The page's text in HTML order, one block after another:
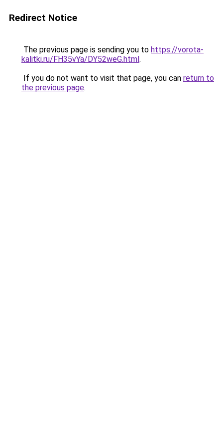
Redirect Notice
The previous page is sending you to https://vorota-
kalitki.ru/FH35vYa/DY52weG.html.
If you do not want to visit that page, you can return to
the previous page.